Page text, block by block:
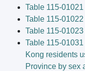
Table 115-
Table 115-
Table 115-
Table 115-
Kong residents
Province by sex